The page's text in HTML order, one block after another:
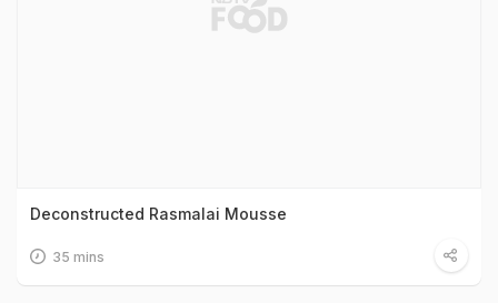
Deconstructed Rasmalai Mousse
35 mins